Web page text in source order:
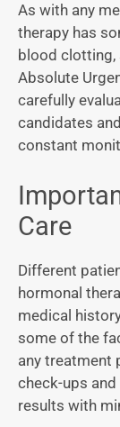
As with any
therapy has
blood clotting,
Absolute
carefully
candidates
constant
Care
Different
hormonal
medical
some of the
any treatment
check-ups
results with